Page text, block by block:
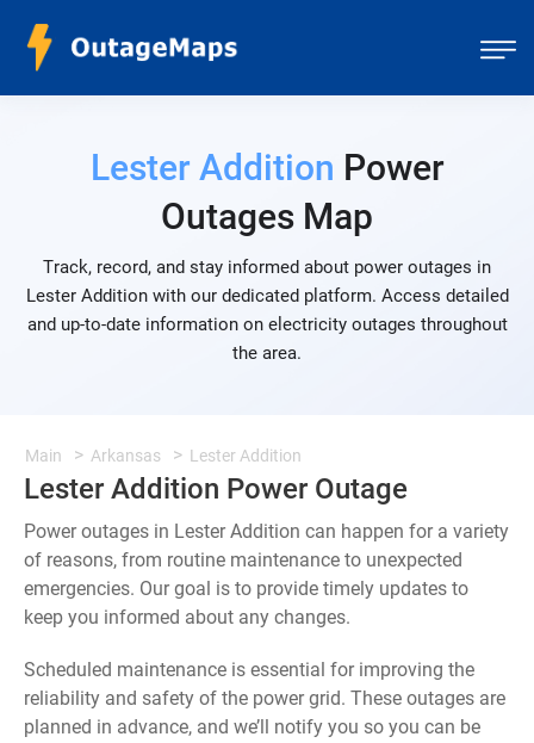
Lester Addition Power
Outages Map
Track, record, and stay informed about power outages in
Lester Addition with our dedicated platform. Access detailed
and up-to-date information on electricity outages throughout
the area.
Main Arkansas Lester Addition
Lester Addition Power Outage
Power outages in Lester Addition can happen for a variety
of reasons, from routine maintenance to unexpected
emergencies. Our goal is to provide timely updates to
keep you informed about any changes.
Scheduled maintenance is essential for improving the
reliability and safety of the power grid. These outages are
planned in advance, and we’ll notify you so you can be